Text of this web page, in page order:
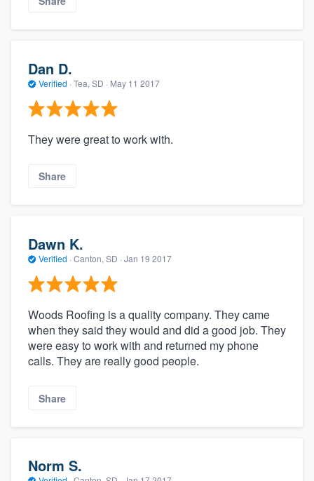
Dan D.
Verified · Tea, SD · May 11 2017
They were great to work with.
Share
Dawn K.
Verified · Canton, SD · Jan 19 2017
Woods Roofing is a quality company. They came
when they said they would and did a good job. They
were easy to work with and returned my phone
calls. They are really good people.
Share
Norm S.